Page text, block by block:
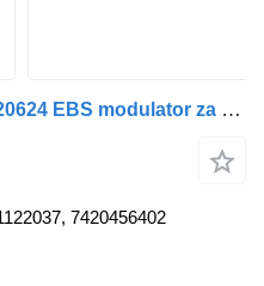
Knorr-Bremse K000918, K020624 EBS modulator za Volvo FM7-FM12, FM, FMX, FH tegljača
7420456402